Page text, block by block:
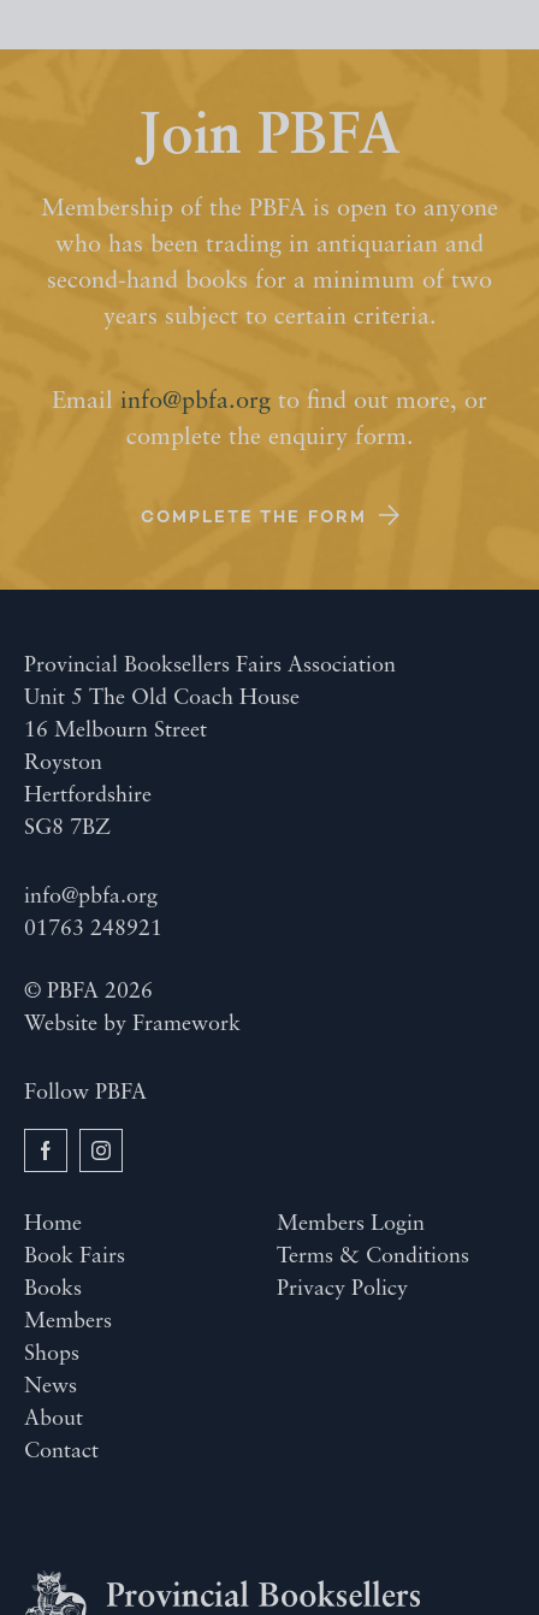
Join PBFA
Membership of the PBFA is open to anyone
who has been trading in antiquarian and
second-hand books for a minimum of two
years subject to certain criteria.
Email info@pbfa.org to find out more, or
complete the enquiry form.
COMPLETE THE FORM
Provincial Booksellers Fairs Association
Unit 5 The Old Coach House
16 Melbourn Street
Royston
Hertfordshire
SG8 7BZ
info@pbfa.org
01763 248921
© PBFA 2026
Website by Framework
Follow PBFA
Home
Book Fairs
Books
Members
Shops
News
About
Contact
Members Login
Terms & Conditions
Privacy Policy